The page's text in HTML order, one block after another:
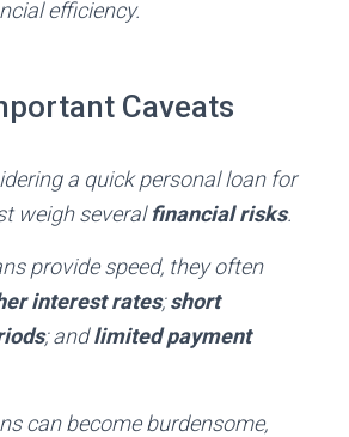
efficiency.
Caveats
a quick personal loan for
weigh severalfinancial risks.
provide speed, they often
interest rates;short
; andlimited payment
can become burdensome,